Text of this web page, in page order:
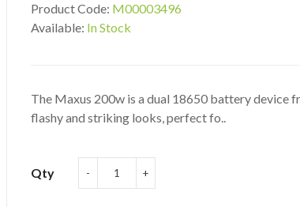
Product Code: M00003496
Available: In Stock
The Maxus 200w is a dual 18650 battery device
flashy and striking looks, perfect fo..
Qty